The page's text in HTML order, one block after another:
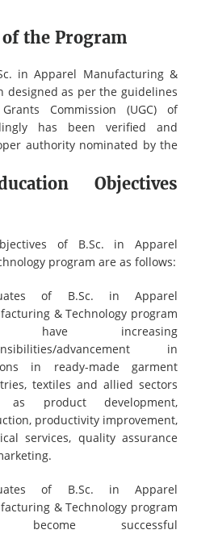
the Program
in Apparel Manufacturing &
designed as per the guidelines
Commission (UGC) of
has been verified and
authority nominated by the
Objectives
of B.Sc. in Apparel
program are as follows:
of B.Sc. in Apparel
& Technology program
have increasing
advancement in
in ready-made garment
textiles and allied sectors
as product development,
productivity improvement,
services, quality assurance
of B.Sc. in Apparel
& Technology program
become successful